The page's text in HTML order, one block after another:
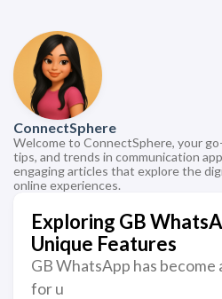
ConnectSphere
Welcome to ConnectSphere, your
tips, and trends in communication
engaging articles that explore the
online experiences.
Exploring GB
Unique Features
GB WhatsApp has
for u